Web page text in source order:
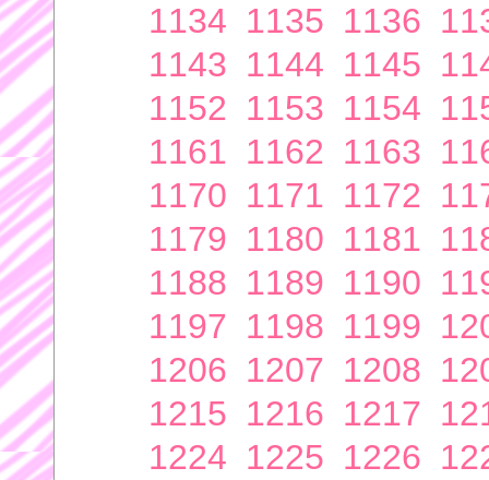
1134 1135 1136
1143 1144 1145
1152 1153 1154
1161 1162 1163
1170 1171 1172
1179 1180 1181
1188 1189 1190
1197 1198 1199
1206 1207 1208
1215 1216 1217
1224 1225 1226